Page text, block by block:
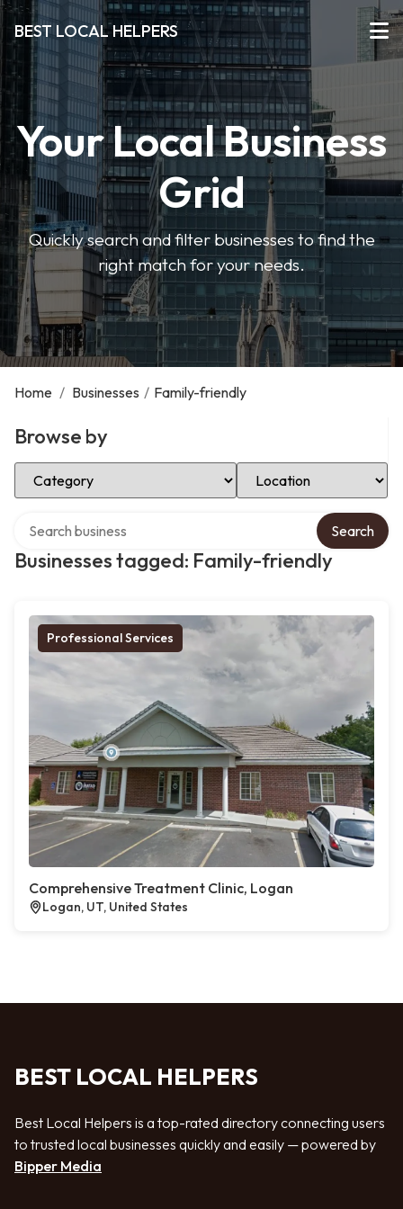
BEST LOCAL HELPERS
Your Local Business
Grid
Quickly search and filter businesses to find the
right match for your needs.
Home / Businesses / Family-friendly
Browse by
Select Category Select Location
Businesses tagged: Family-friendly
Search
Professional Services
Comprehensive Treatment Clinic, Logan
Logan, UT, United States
BEST LOCAL HELPERS
Best Local Helpers is a top-rated directory connecting users
to trusted local businesses quickly and easily — powered by
Bipper Media